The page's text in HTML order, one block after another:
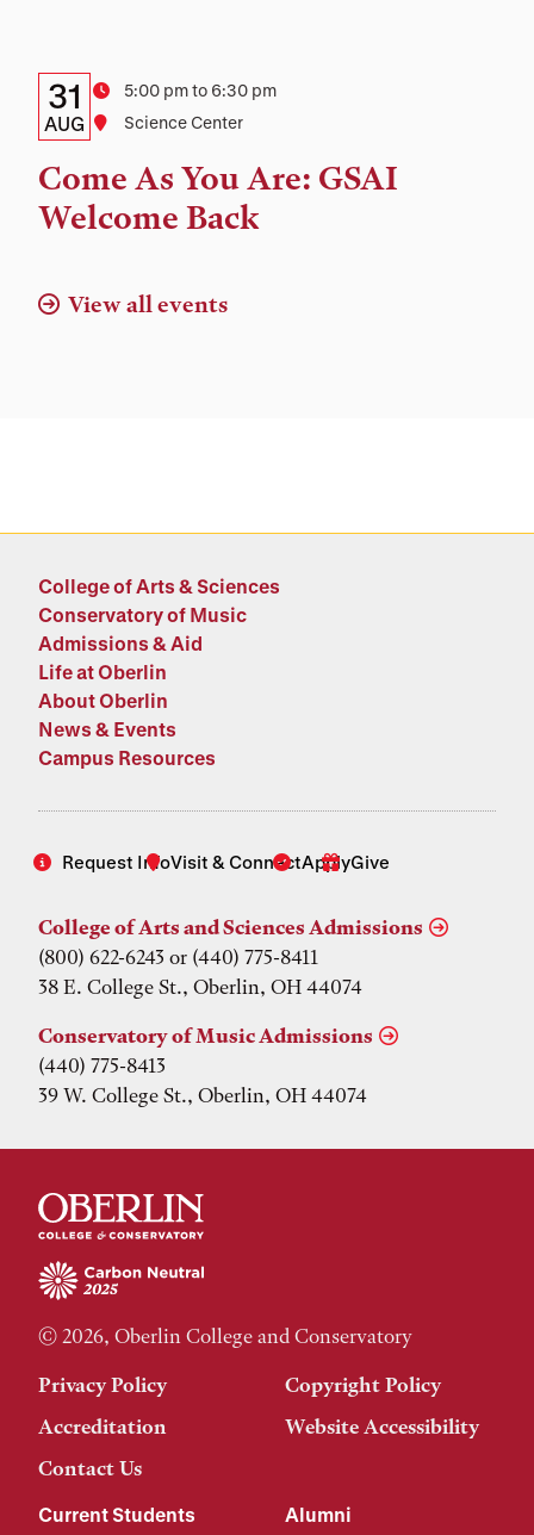
Details:
Date,
Time,
and
Date
31
AUG
Time5:00 pm to 6:30 pm
Location
Science Center
Come As You Are: GSAI
Welcome Back
View all events
College of Arts & Sciences
Conservatory of Music
Admissions & Aid
Life at Oberlin
About Oberlin
News & Events
Campus Resources
Request InfoVisit & ConnectApplyGive
College of Arts and Sciences Admissions
(800) 622-6243 or (440) 775-8411
38 E. College St., Oberlin, OH 44074
Conservatory of Music Admissions
(440) 775-8413
39 W. College St., Oberlin, OH 44074
© 2026, Oberlin College and Conservatory
Privacy Policy
Copyright Policy
Accreditation
Website Accessibility
Contact Us
Current Students Alumni